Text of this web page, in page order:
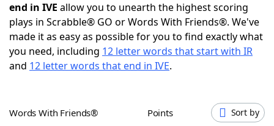
NYT Crossplay Cheat
ScrabbleHelpers
Word GamesHelpers
end in IVE allow you to unearth the highest scoring
plays in Scrabble® GO or Words With Friends®. We've
made it as easy as possible for you to find exactly what
you need, including 12 letter words that start with IR
and 12 letter words that end in IVE.
Words With Friends® Points Sort by